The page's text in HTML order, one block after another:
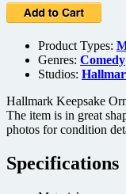
Product Types:
Genres: Comedy
Studios:
Hallmark Keepsake
The item is in great
photos for condition
Specifications